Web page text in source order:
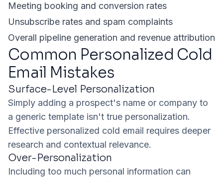
Meeting booking and conversion rates
Unsubscribe rates and spam complaints
Overall pipeline generation and revenue attribution
Common Personalized Cold
Email Mistakes
Surface-Level Personalization
Simply adding a prospect's name or company to
a generic template isn't true personalization.
Effective personalized cold email requires deeper
research and contextual relevance.
Over-Personalization
Including too much personal information can